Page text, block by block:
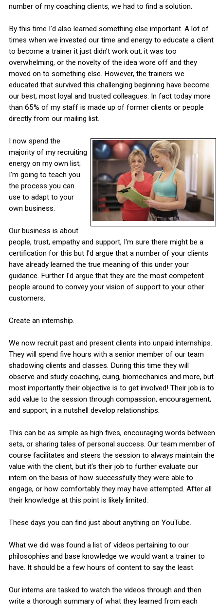
number of my coaching clients, we had to find a solution.
By this time I'd also learned something else important. A lot of
times when we invested our time and energy to educate a client
to become a trainer it just didn't work out, it was too
overwhelming, or the novelty of the idea wore off and they
moved on to something else. However, the trainers we
educated that survived this challenging beginning have become
our best, most loyal and trusted colleagues. In fact today more
than 65% of my staff is made up of former clients or people
directly from our mailing list.
I now spend the
majority of my recruiting
energy on my own list;
I'm going to teach you
the process you can
use to adapt to your
own business.
Our business is about
people, trust, empathy and support, I'm sure there might be a
certification for this but I'd argue that a number of your clients
have already learned the true meaning of this under your
guidance. Further I'd argue that they are the most competent
people around to convey your vision of support to your other
customers.
Create an internship.
We now recruit past and present clients into unpaid internships.
They will spend five hours with a senior member of our team
shadowing clients and classes. During this time they will
observe and study coaching, cuing, biomechanics and more, but
most importantly their objective is to get involved! Their job is to
add value to the session through compassion, encouragement,
and support, in a nutshell develop relationships.
This can be as simple as high fives, encouraging words between
sets, or sharing tales of personal success. Our team member of
course facilitates and steers the session to always maintain the
value with the client, but it's their job to further evaluate our
intern on the basis of how successfully they were able to
engage, or how comfortably they may have attempted. After all
their knowledge at this point is likely limited.
These days you can find just about anything on YouTube.
What we did was found a list of videos pertaining to our
philosophies and base knowledge we would want a trainer to
have. It should be a few hours of content to say the least.
Our interns are tasked to watch the videos through and then
write a thorough summary of what they learned from each